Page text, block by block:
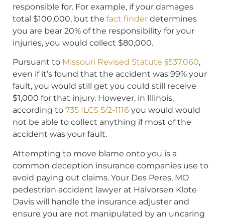
responsible for. For example, if your damages
total $100,000, but the fact finder determines
you are bear 20% of the responsibility for your
injuries, you would collect $80,000.
Pursuant to Missouri Revised Statute §537.060,
even if it’s found that the accident was 99% your
fault, you would still get you could still receive
$1,000 for that injury. However, in Illinois,
according to 735 ILCS 5/2-1116 you would would
not be able to collect anything if most of the
accident was your fault.
Attempting to move blame onto you is a
common deception insurance companies use to
avoid paying out claims. Your Des Peres, MO
pedestrian accident lawyer at Halvorsen Klote
Davis will handle the insurance adjuster and
ensure you are not manipulated by an uncaring